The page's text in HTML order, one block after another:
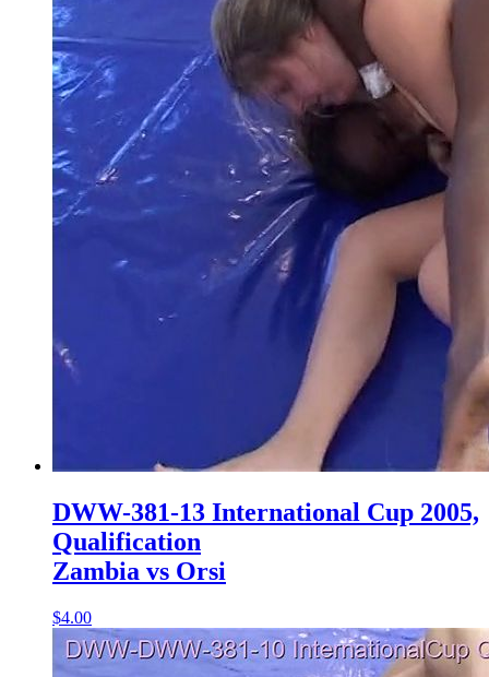
DWW-381-13 International Cup 2005,
Qualification
Zambia vs Orsi
$4.00